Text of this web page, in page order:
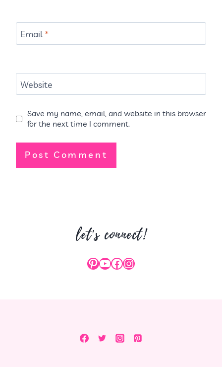
Email *
Website
Save my name, email, and website in this browser
for the next time I comment.
let's connect!
Pinterest
YouTube
Facebook
Instagram